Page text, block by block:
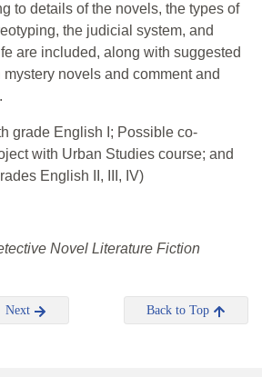
to details of the novels, the types of
the judicial system, and
are included, along with suggested
novels and comment and
grade English I; Possible co-
with Urban Studies course; and
English II, III, IV)
Novel Literature Fiction
Next Back to Top